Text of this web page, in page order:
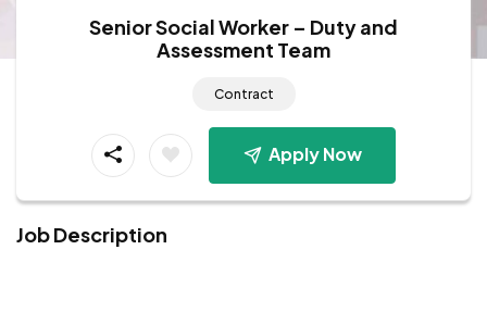
Senior Social Worker – Duty and
Assessment Team
Contract
Apply Now
Job Description